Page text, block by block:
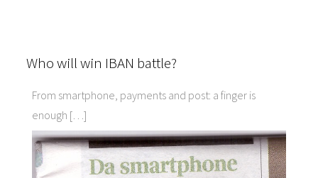
Who will win IBAN battle?
From smartphone, payments and post: a finger is
enough […]